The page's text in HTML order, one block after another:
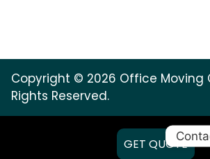
Copyright © 2026 Office Moving
Rights Reserved.
GET QUOTE